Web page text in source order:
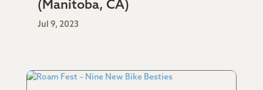
(Manitoba, CA)
Jul 9, 2023